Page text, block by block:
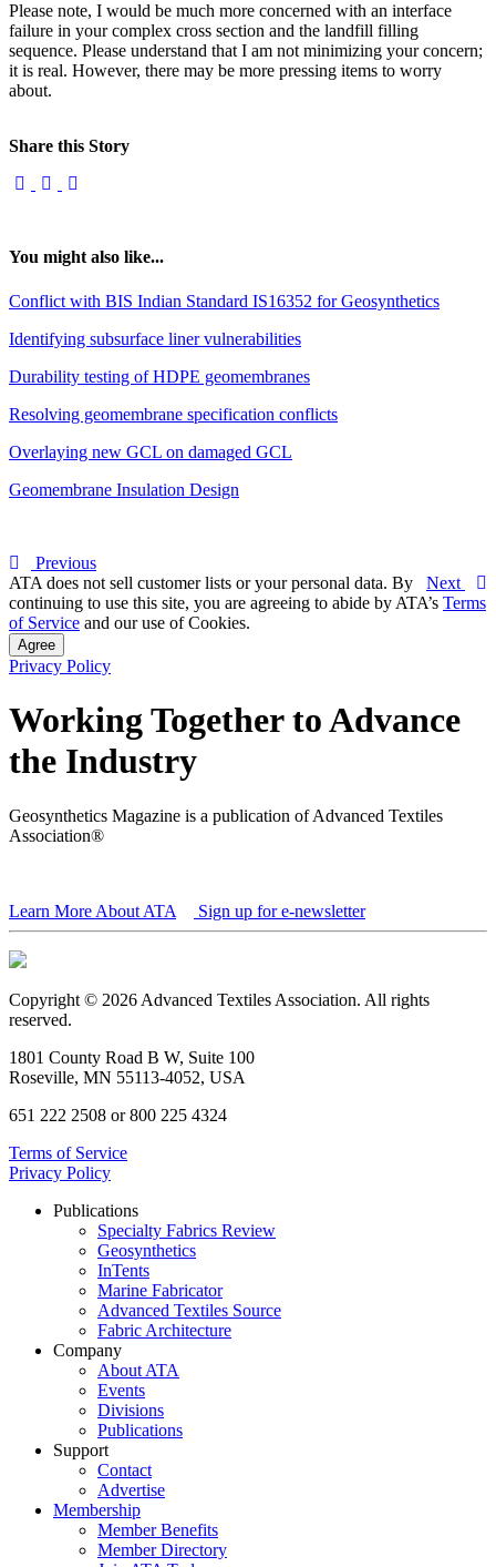
Please note, I would be much more concerned with an interface
failure in your complex cross section and the landfill filling
sequence. Please understand that I am not minimizing your concern;
it is real. However, there may be more pressing items to worry
about.
Share this Story
You might also like...
Conflict with BIS Indian Standard IS16352 for Geosynthetics
Identifying subsurface liner vulnerabilities
Durability testing of HDPE geomembranes
Resolving geomembrane specification conflicts
Overlaying new GCL on damaged GCL
Geomembrane Insulation Design
Previous
Next
ATA does not sell customer lists or your personal data. By
continuing to use this site, you are agreeing to abide by ATA’s Terms
of Service and our use of Cookies.
Agree
Privacy Policy
Working Together to Advance
the Industry
Geosynthetics Magazine is a publication of Advanced Textiles
Association®
Learn More About ATA Sign up for e-newsletter
Copyright © 2026 Advanced Textiles Association. All rights
reserved.
1801 County Road B W, Suite 100
Roseville, MN 55113-4052, USA
651 222 2508 or 800 225 4324
Terms of Service
Privacy Policy
Publications
Specialty Fabrics Review
Geosynthetics
InTents
Marine Fabricator
Advanced Textiles Source
Fabric Architecture
Company
About ATA
Events
Divisions
Publications
Support
Contact
Advertise
Membership
Member Benefits
Member Directory